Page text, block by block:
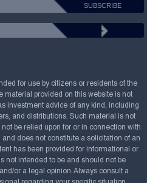
for use by citizens or residents of the
material provided on this website is not
investment advice of any kind, including
and distributions. Such material is not
be relied upon for or in connection with
does not constitute a solicitation of an
has been provided for informational or
not intended to be and should not be
or a legal opinion. Always consult a